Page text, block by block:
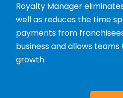
Royalty Manager
well as reduces the time
payments from
business and allows
growth.